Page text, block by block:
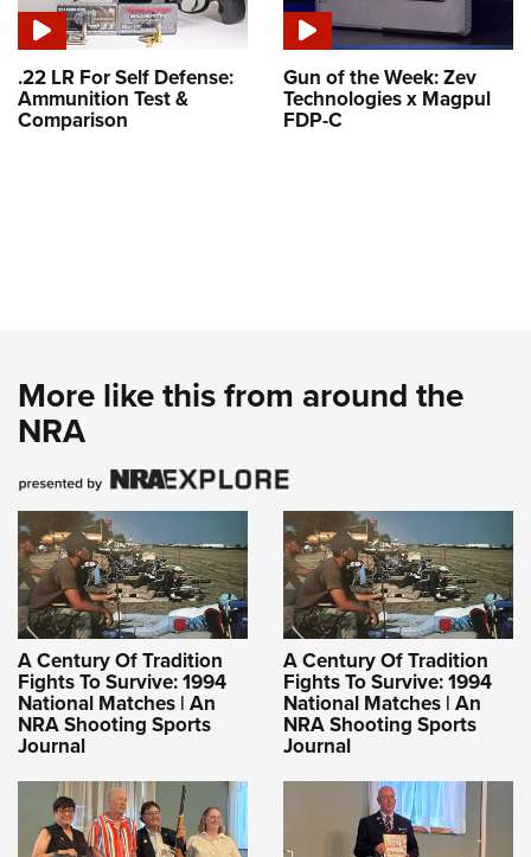
.22 LR For Self Defense:
Ammunition Test &
Comparison
Gun of the Week: Zev
Technologies x Magpul
FDP-C
More like this from around the
NRA
A Century Of Tradition
Fights To Survive: 1994
National Matches | An
NRA Shooting Sports
Journal
A Century Of Tradition
Fights To Survive: 1994
National Matches | An
NRA Shooting Sports
Journal